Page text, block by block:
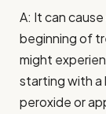
A: It can
beginning of
might
starting with
peroxide or